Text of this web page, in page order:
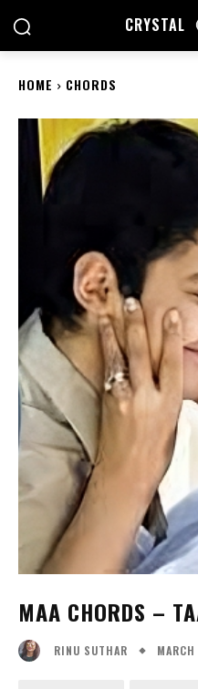
CRYSTAL
HOME CHORDS
MAA CHORDS –
RINU SUTHAR